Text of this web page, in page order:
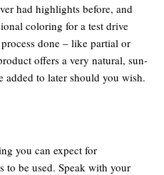
had highlights before, and
coloring for a test drive
done – like partial or
offers a very natural, sun-
added to later should you wish.
you can expect for
to be used. Speak with your